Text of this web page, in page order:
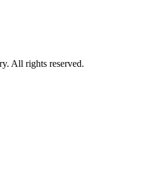
All rights reserved.